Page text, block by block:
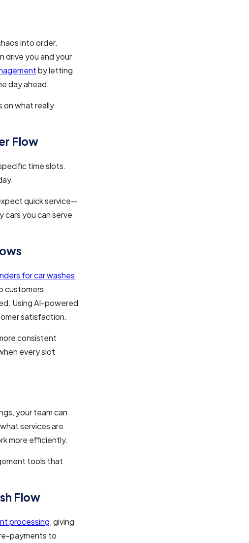
into order.
drive you and your
by letting
day ahead.
on what really
Flow
time slots.
quick service—
cars you can serve
for car washes,
customers
Using AI-powered
satisfaction.
consistent
every slot
your team can
services are
more efficiently.
tools that
Flow
processing, giving
payments to